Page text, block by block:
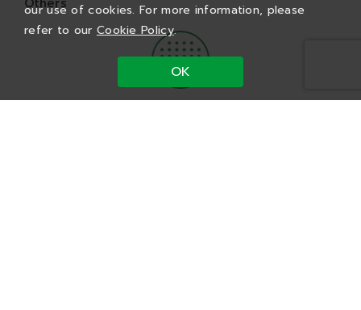
our use of cookies. For more information, please
refer to our Cookie Policy.
OK